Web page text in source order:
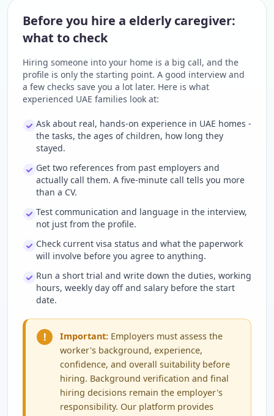
Before you hire a elderly caregiver:
what to check
Hiring someone into your home is a big call, and the
profile is only the starting point. A good interview and
a few checks save you a lot later. Here is what
experienced UAE families look at:
Ask about real, hands-on experience in UAE homes -
the tasks, the ages of children, how long they
stayed.
Get two references from past employers and
actually call them. A five-minute call tells you more
than a CV.
Test communication and language in the interview,
not just from the profile.
Check current visa status and what the paperwork
will involve before you agree to anything.
Run a short trial and write down the duties, working
hours, weekly day off and salary before the start
date.
! Important: Employers must assess the
worker's background, experience,
confidence, and overall suitability before
hiring. Background verification and final
hiring decisions remain the employer's
responsibility. Our platform provides